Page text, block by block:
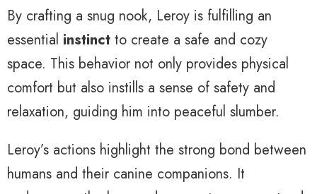
By crafting a snug nook, Leroy is fulfilling an
essential instinct to create a safe and cozy
space. This behavior not only provides physical
comfort but also instills a sense of safety and
relaxation, guiding him into peaceful slumber.
Leroy’s actions highlight the strong bond between
humans and their canine companions. It